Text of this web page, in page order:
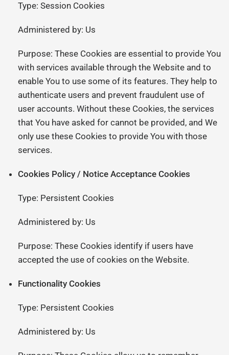
Type: Session Cookies
Administered by: Us
Purpose: These Cookies are essential to provide You
with services available through the Website and to
enable You to use some of its features. They help to
authenticate users and prevent fraudulent use of
user accounts. Without these Cookies, the services
that You have asked for cannot be provided, and We
only use these Cookies to provide You with those
services.
Cookies Policy / Notice Acceptance Cookies
Type: Persistent Cookies
Administered by: Us
Purpose: These Cookies identify if users have
accepted the use of cookies on the Website.
Functionality Cookies
Type: Persistent Cookies
Administered by: Us